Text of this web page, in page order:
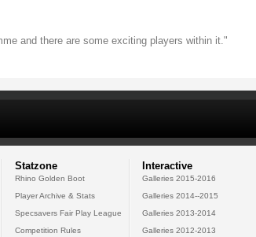
and there are some exciting players within it."
Statzone
Rhino Golden Boot
Player Archive & Stats
Specsavers Fair Play League
Competition Rules
Interactive
Galleries 2015-2016
Galleries 2014--2015
Galleries 2013-2014
Galleries 2012-2013